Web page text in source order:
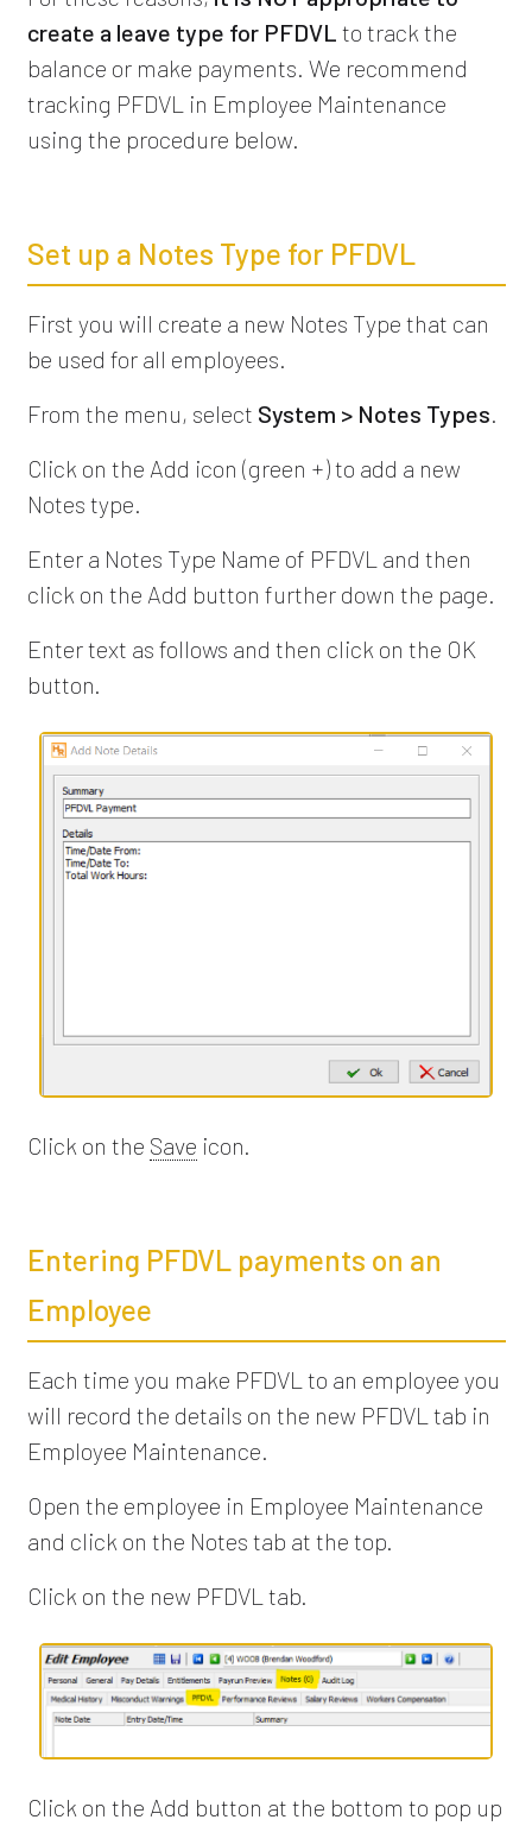
create a leave type for PFDVL to track the
balance or make payments. We recommend
tracking PFDVL in Employee Maintenance
using the procedure below.
Set up a Notes Type for PFDVL
First you will create a new Notes Type that can
be used for all employees.
From the menu, select System > Notes Types
Click on the Add icon (green +) to add a new
Notes type.
Enter a Notes Type Name of PFDVL and then
click on the Add button further down the page.
Enter text as follows and then click on the OK
button.
Click on the Save icon.
Entering PFDVL payments on an
Employee
Each time you make PFDVL to an employee you
will record the details on the new PFDVL tab in
Employee Maintenance.
Open the employee in Employee Maintenance
and click on the Notes tab at the top.
Click on the new PFDVL tab.
Click on the Add button at the bottom to pop up